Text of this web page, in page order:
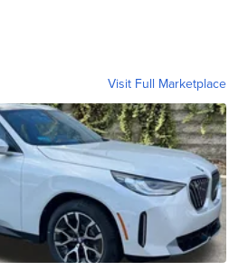
Visit Full Marketplace